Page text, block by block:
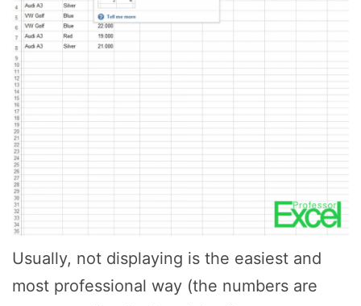
Usually, not displaying is the easiest and
most professional way (the numbers are